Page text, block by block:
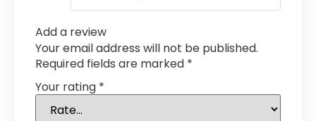
Add a review
Your email address will not be published.
Required fields are marked *
Your rating *